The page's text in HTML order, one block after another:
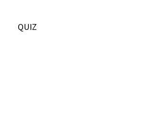
QUIZ